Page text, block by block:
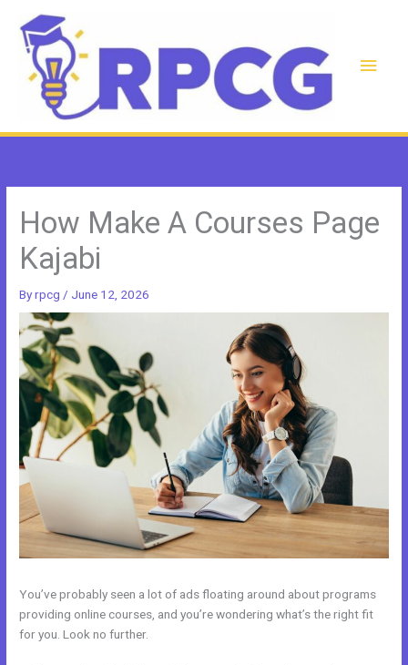
content
Main
How Make A Courses Page
Kajabi
Byrpcg / June 12, 2026
You’ve probably seen a lot of ads floating around about programs
providing online courses, and you’re wondering what’s the right fit
for you. Look no further.